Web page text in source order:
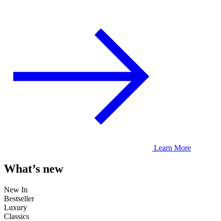
Learn More
What’s new
New In
Bestseller
Luxury
Classics